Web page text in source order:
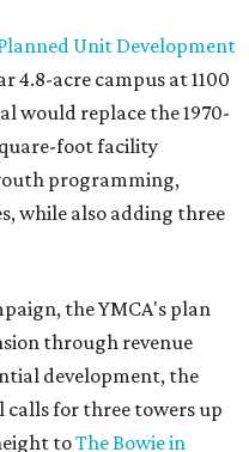
Unit Development
4.8-acre campus at 1100
would replace the 1970-
foot facility
programming,
while also adding three
the YMCA's plan
through revenue
development, the
calls for three towers up
toThe Bowie in